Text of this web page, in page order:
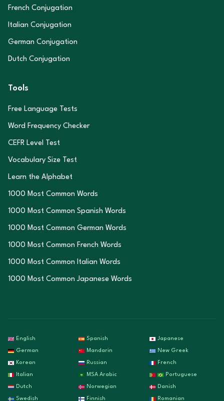
French Conjugation
Italian Conjugation
German Conjugation
Dutch Conjugation
Tools
Free Language Tests
Word Frequency Checker
CEFR Level Test
Vocabulary Size Test
Learn the Alphabet
1000 Most Common Words
1000 Most Common Spanish Words
1000 Most Common German Words
1000 Most Common French Words
1000 Most Common Italian Words
1000 Most Common Japanese Words
English Spanish Japanese
German Mandarin New Greek
Korean Russian French
Italian MSA Arabic Portuguese
Dutch Norwegian Danish
Swedish Finnish Romanian